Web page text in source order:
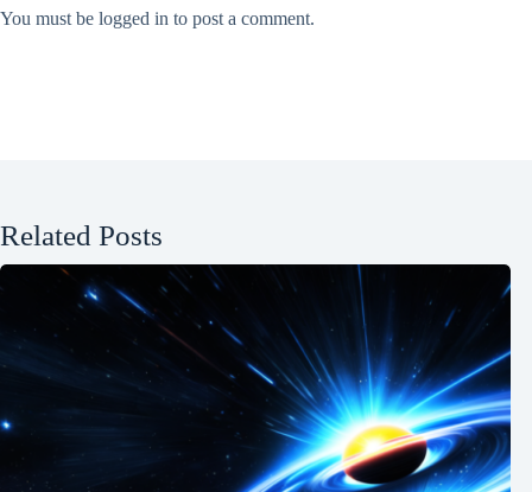
You must be logged in to post a comment.
Related Posts